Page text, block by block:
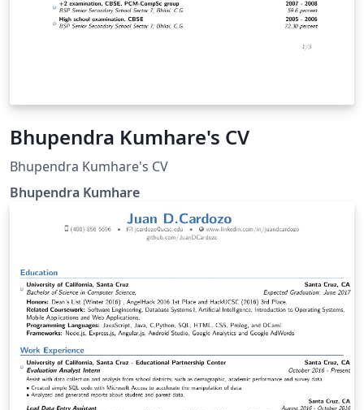
Bhupendra Kumhare's CV
Bhupendra Kumhare's CV
Bhupendra Kumhare